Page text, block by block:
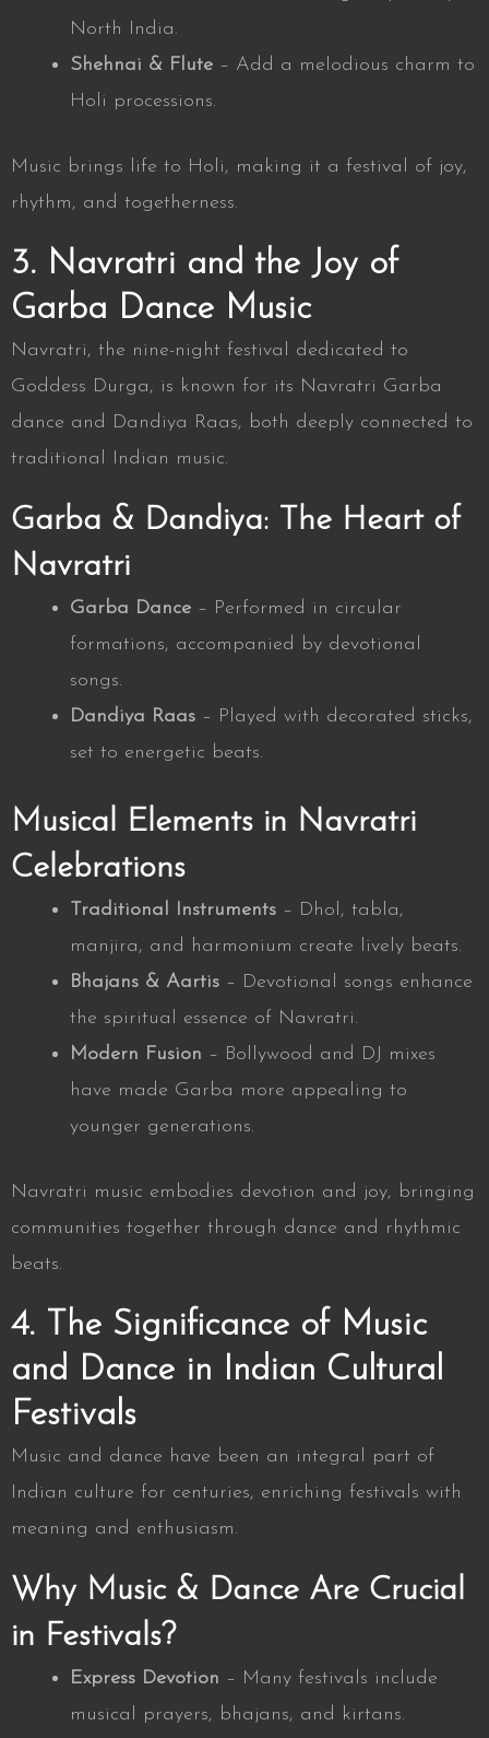
North India.
Shehnai & Flute – Add a melodious charm to
Holi processions.
Music brings life to Holi, making it a festival of joy,
rhythm, and togetherness.
3. Navratri and the Joy of
Garba Dance Music
Navratri, the nine-night festival dedicated to
Goddess Durga, is known for its Navratri Garba
dance and Dandiya Raas, both deeply connected to
traditional Indian music.
Garba & Dandiya: The Heart of
Navratri
Garba Dance – Performed in circular
formations, accompanied by devotional
songs.
Dandiya Raas – Played with decorated sticks,
set to energetic beats.
Musical Elements in Navratri
Celebrations
Traditional Instruments – Dhol, tabla,
manjira, and harmonium create lively beats.
Bhajans & Aartis – Devotional songs enhance
the spiritual essence of Navratri.
Modern Fusion – Bollywood and DJ mixes
have made Garba more appealing to
younger generations.
Navratri music embodies devotion and joy, bringing
communities together through dance and rhythmic
beats.
4. The Significance of Music
and Dance in Indian Cultural
Festivals
Music and dance have been an integral part of
Indian culture for centuries, enriching festivals with
meaning and enthusiasm.
Why Music & Dance Are Crucial
in Festivals?
Express Devotion – Many festivals include
musical prayers, bhajans, and kirtans.